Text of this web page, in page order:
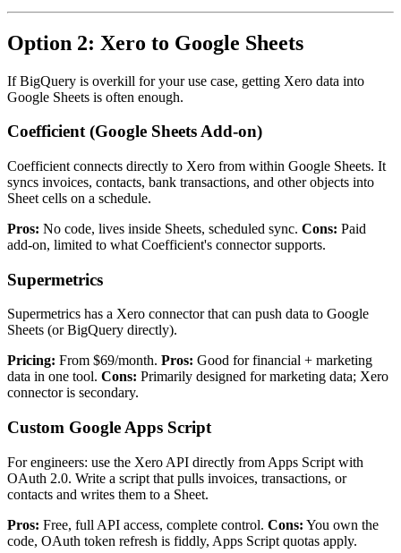
Option 2: Xero to Google Sheets
If BigQuery is overkill for your use case, getting Xero data into
Google Sheets is often enough.
Coefficient (Google Sheets Add-on)
Coefficient connects directly to Xero from within Google Sheets. It
syncs invoices, contacts, bank transactions, and other objects into
Sheet cells on a schedule.
Pros: No code, lives inside Sheets, scheduled sync. Cons: Paid
add-on, limited to what Coefficient's connector supports.
Supermetrics
Supermetrics has a Xero connector that can push data to Google
Sheets (or BigQuery directly).
Pricing: From $69/month. Pros: Good for financial + marketing
data in one tool. Cons: Primarily designed for marketing data; Xero
connector is secondary.
Custom Google Apps Script
For engineers: use the Xero API directly from Apps Script with
OAuth 2.0. Write a script that pulls invoices, transactions, or
contacts and writes them to a Sheet.
Pros: Free, full API access, complete control. Cons: You own the
code, OAuth token refresh is fiddly, Apps Script quotas apply.